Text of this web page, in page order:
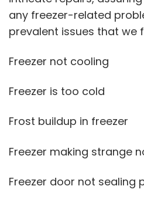
any freezer-related
prevalent issues that we
Freezer not cooling
Freezer is too cold
Frost buildup in freezer
Freezer making strange
Freezer door not sealing